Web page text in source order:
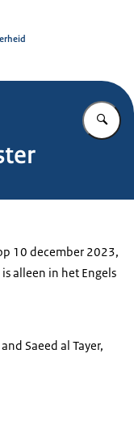
10 december 2023,
alleen in het Engels
Saeed al Tayer,